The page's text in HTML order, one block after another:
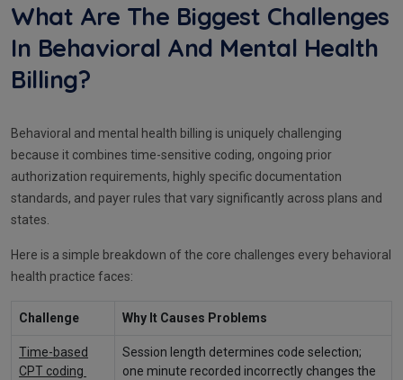
What Are The Biggest Challenges
In Behavioral And Mental Health
Billing?
Behavioral and mental health billing is uniquely challenging
because it combines time-sensitive coding, ongoing prior
authorization requirements, highly specific documentation
standards, and payer rules that vary significantly across plans and
states.
Here is a simple breakdown of the core challenges every behavioral
health practice faces:
Challenge Why It Causes Problems
Time-based
CPT coding
Session length determines code selection;
one minute recorded incorrectly changes the